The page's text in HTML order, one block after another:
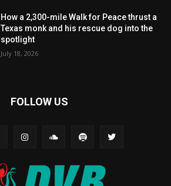
How a 2,300-mile Walk for Peace thrust a
Texas monk and his rescue dog into the
spotlight
July 18, 2026
FOLLOW US